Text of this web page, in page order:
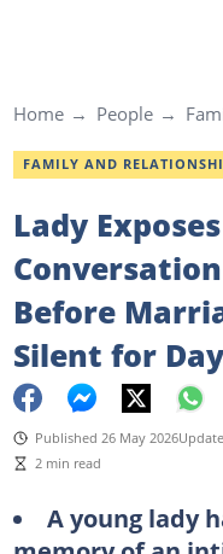
Home People
FAMILY AND
Lady
Before
Silent for
Published 26 May 2026
2 min read
A young lady